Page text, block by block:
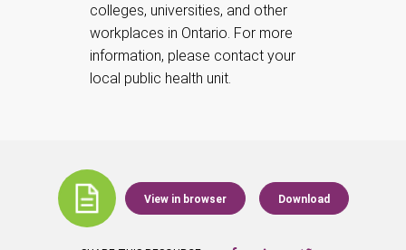
colleges, universities, and other
workplaces in Ontario. For more
information, please contact your
local public health unit.
View in browser Download